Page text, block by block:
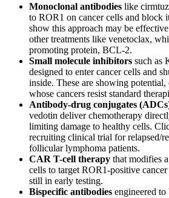
Monoclonal antibodies like
to ROR1 on cancer cells and block
show this approach may be
other treatments like venetoclax,
promoting protein, BCL-2.
Small molecule inhibitors such as
designed to enter cancer cells and
inside. These are showing
whose cancers resist standard
Antibody-drug conjugates
vedotin deliver chemotherapy
limiting damage to healthy cells.
recruiting clinical trial for relapsed/
follicular lymphoma patients.
CAR T-cell therapy that modifies
cells to target ROR1-positive
still in early testing.
Bispecific antibodies engineered